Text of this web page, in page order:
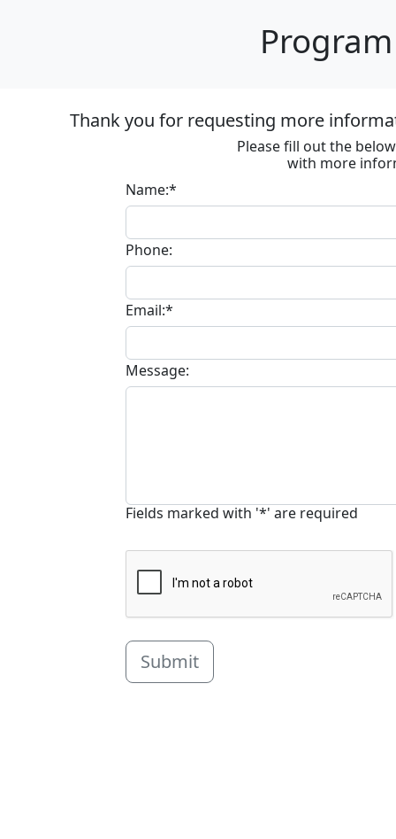
Thank you for requesting more
Please fill out the
with more
Name:*
Phone:
Email:*
Message:
Fields marked with '*' are required
Submit